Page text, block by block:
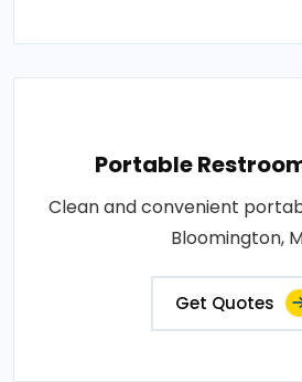
Portable
Clean and convenient
Bloomington,
Get Quotes